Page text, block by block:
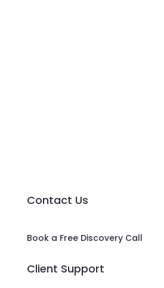
Contact Us
Book a Free Discovery Call
Client Support